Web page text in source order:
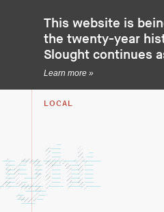
This website is
the twenty-year
Slought continues
Learn more »
LOCAL